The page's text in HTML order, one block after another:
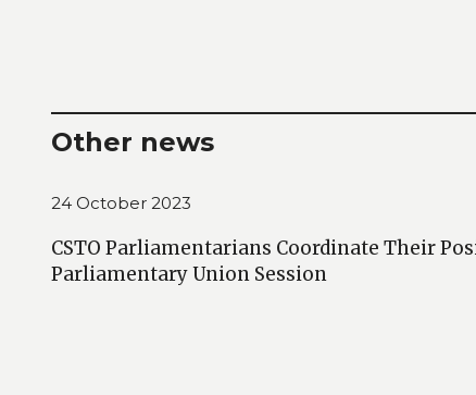
Other news
24 October 2023
CSTO Parliamentarians Coordinate Their
Parliamentary Union Session